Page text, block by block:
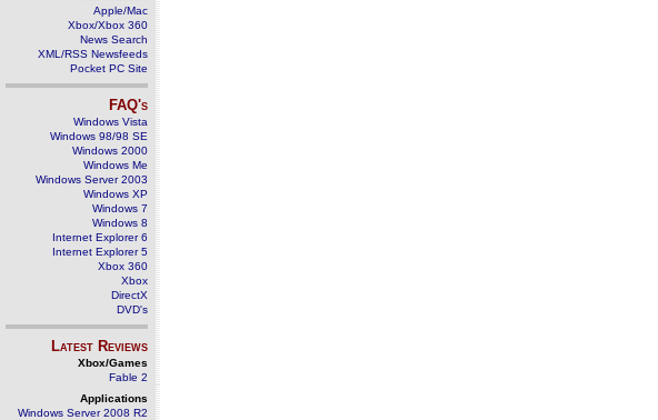
Apple/Mac
Xbox/Xbox 360
News Search
XML/RSS Newsfeeds
Pocket PC Site
FAQ's
Windows Vista
Windows 98/98 SE
Windows 2000
Windows Me
Windows Server 2003
Windows XP
Windows 7
Windows 8
Internet Explorer 6
Internet Explorer 5
Xbox 360
Xbox
DirectX
DVD's
Latest Reviews
Xbox/Games
Fable 2
Applications
Windows Server 2008 R2